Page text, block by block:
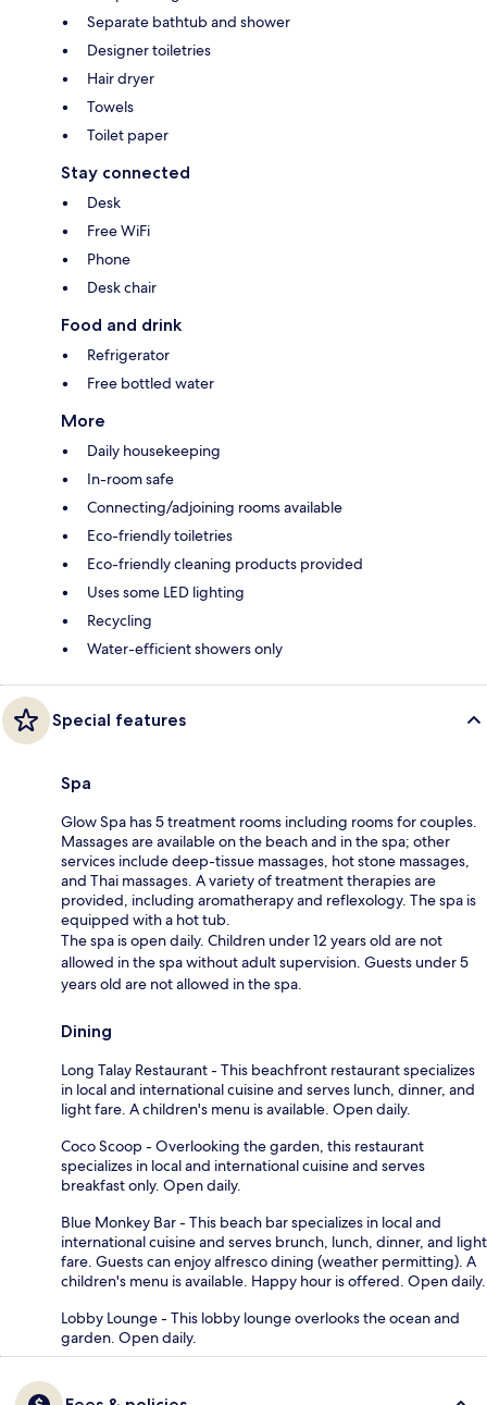
Separate bathtub and shower
Designer toiletries
Hair dryer
Towels
Toilet paper
Stay connected
Desk
Free WiFi
Phone
Desk chair
Food and drink
Refrigerator
Free bottled water
More
Daily housekeeping
In-room safe
Connecting/adjoining rooms available
Eco-friendly toiletries
Eco-friendly cleaning products provided
Uses some LED lighting
Recycling
Water-efficient showers only
Special features
Spa
Glow Spa has 5 treatment rooms including rooms for couples.
Massages are available on the beach and in the spa; other
services include deep-tissue massages, hot stone massages,
and Thai massages. A variety of treatment therapies are
provided, including aromatherapy and reflexology. The spa is
equipped with a hot tub.
The spa is open daily. Children under 12 years old are not
allowed in the spa without adult supervision. Guests under 5
years old are not allowed in the spa.
Dining
Long Talay Restaurant - This beachfront restaurant specializes
in local and international cuisine and serves lunch, dinner, and
light fare. A children's menu is available. Open daily.
Coco Scoop - Overlooking the garden, this restaurant
specializes in local and international cuisine and serves
breakfast only. Open daily.
Blue Monkey Bar - This beach bar specializes in local and
international cuisine and serves brunch, lunch, dinner, and light
fare. Guests can enjoy alfresco dining (weather permitting). A
children's menu is available. Happy hour is offered. Open daily.
Lobby Lounge - This lobby lounge overlooks the ocean and
garden. Open daily.